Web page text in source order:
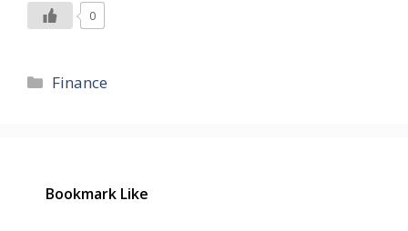
0
Categories
Finance
Bookmark Like